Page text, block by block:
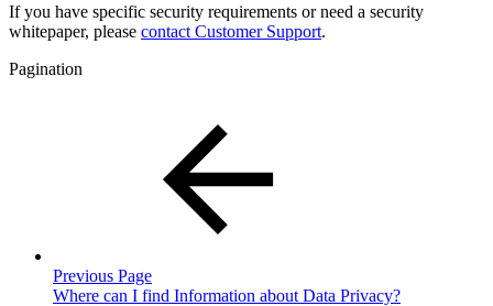
If you have specific security requirements or need a security
whitepaper, please contact Customer Support.
Pagination
Previous Page
Where can I find Information about Data Privacy?